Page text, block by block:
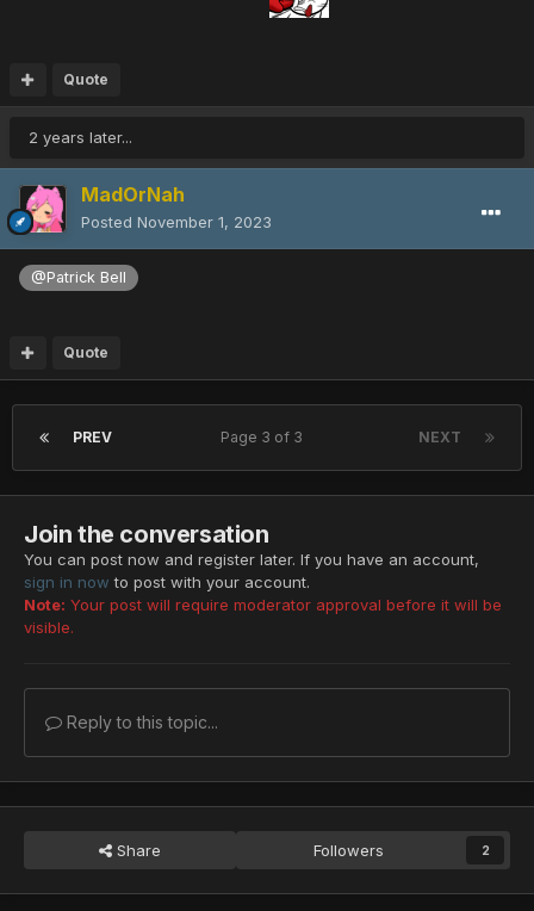
Quote
2 years later...
MadOrNah
Posted November 1, 2023
@Patrick Bell
Quote
PREV NEXT
Page 3 of 3
Join the conversation
You can post now and register later. If you have an account,
sign in now to post with your account.
Note: Your post will require moderator approval before it will be
visible.
Reply to this topic...
Share Followers 2